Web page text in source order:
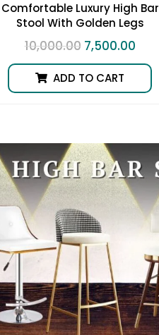
Comfortable Luxury High Bar
Stool With Golden Legs
10,000.00 7,500.00
ADD TO CART